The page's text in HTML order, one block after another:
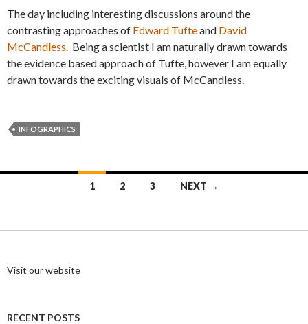
The day including interesting discussions around the
contrasting approaches of Edward Tufteand David
McCandless . Being a scientist I am naturally drawn towards
the evidence based approach of Tufte, however I am equally
drawn towards the exciting visuals of McCandless.
INFOGRAPHICS
1 2 3 NEXT →
Visit our website
RECENT POSTS